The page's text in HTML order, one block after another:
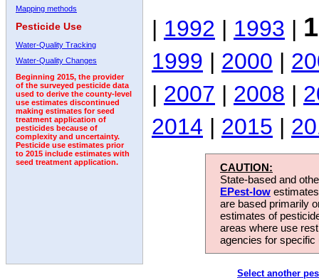
Mapping methods
Pesticide Use
Water-Quality Tracking
Water-Quality Changes
Beginning 2015, the provider
of the surveyed pesticide data
used to derive the county-level
use estimates discontinued
making estimates for seed
treatment application of
pesticides because of
complexity and uncertainty.
Pesticide use estimates prior
to 2015 include estimates with
seed treatment application.
| 1992 | 1993 |
1999 | 2000 |
| 2007 | 2008 |
2014 | 2015 |
CAUTION:
State-based and
EPest-low
are based primarily
estimates of
areas where use
agencies for
Select another